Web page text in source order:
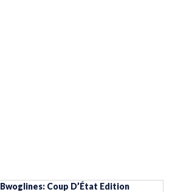
Bwoglines: Coup D’État Edition